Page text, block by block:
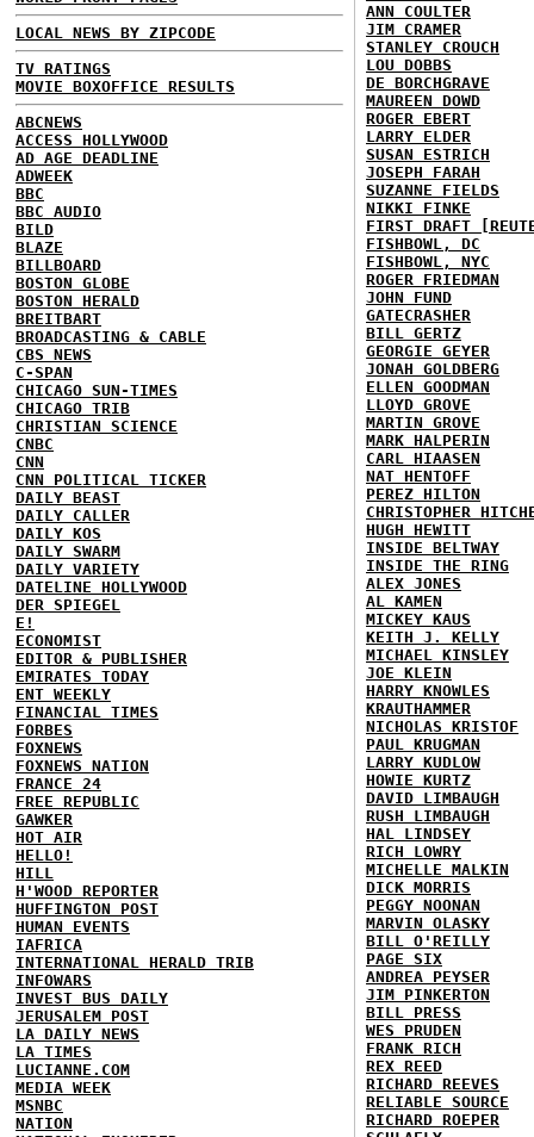
LOCAL NEWS BY ZIPCODE
TV RATINGS
MOVIE BOXOFFICE RESULTS
ABCNEWS
ACCESS HOLLYWOOD
AD AGE DEADLINE
ADWEEK
BBC
BBC AUDIO
BILD
BLAZE
BILLBOARD
BOSTON GLOBE
BOSTON HERALD
BREITBART
BROADCASTING & CABLE
CBS NEWS
C-SPAN
CHICAGO SUN-TIMES
CHICAGO TRIB
CHRISTIAN SCIENCE
CNBC
CNN
CNN POLITICAL TICKER
DAILY BEAST
DAILY CALLER
DAILY KOS
DAILY SWARM
DAILY VARIETY
DATELINE HOLLYWOOD
DER SPIEGEL
E!
ECONOMIST
EDITOR & PUBLISHER
EMIRATES TODAY
ENT WEEKLY
FINANCIAL TIMES
FORBES
FOXNEWS
FOXNEWS NATION
FRANCE 24
FREE REPUBLIC
GAWKER
HOT AIR
HELLO!
HILL
H'WOOD REPORTER
HUFFINGTON POST
HUMAN EVENTS
IAFRICA
INTERNATIONAL HERALD TRIB
INFOWARS
INVEST BUS DAILY
JERUSALEM POST
LA DAILY NEWS
LA TIMES
LUCIANNE.COM
MEDIA WEEK
MSNBC
NATION
ANN COULTER
JIM CRAMER
STANLEY CROUCH
LOU DOBBS
DE BORCHGRAVE
MAUREEN DOWD
ROGER EBERT
LARRY ELDER
SUSAN ESTRICH
JOSEPH FARAH
SUZANNE FIELDS
NIKKI FINKE
FIRST DRAFT
FISHBOWL, DC
FISHBOWL, NYC
ROGER FRIEDMAN
JOHN FUND
GATECRASHER
BILL GERTZ
GEORGIE GEYER
JONAH GOLDBERG
ELLEN GOODMAN
LLOYD GROVE
MARTIN GROVE
MARK HALPERIN
CARL HIAASEN
NAT HENTOFF
PEREZ HILTON
CHRISTOPHER
HUGH HEWITT
INSIDE BELTWAY
INSIDE THE RING
ALEX JONES
AL KAMEN
MICKEY KAUS
KEITH J. KELLY
MICHAEL KINSLEY
JOE KLEIN
HARRY KNOWLES
KRAUTHAMMER
NICHOLAS KRISTOF
PAUL KRUGMAN
LARRY KUDLOW
HOWIE KURTZ
DAVID LIMBAUGH
RUSH LIMBAUGH
HAL LINDSEY
RICH LOWRY
MICHELLE MALKIN
DICK MORRIS
PEGGY NOONAN
MARVIN OLASKY
BILL O'REILLY
PAGE SIX
ANDREA PEYSER
JIM PINKERTON
BILL PRESS
WES PRUDEN
FRANK RICH
REX REED
RICHARD REEVES
RELIABLE SOURCE
RICHARD ROEPER